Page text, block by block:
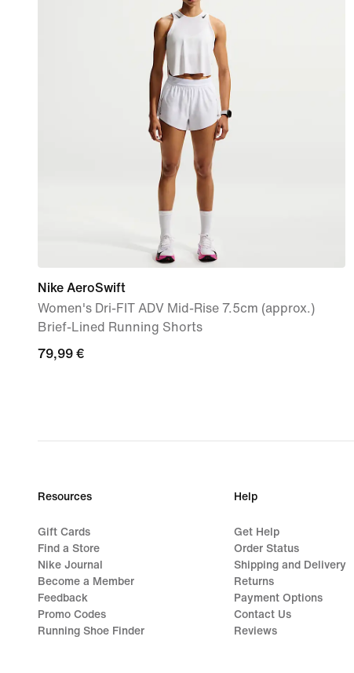
Nike AeroSwift
Women's Dri-FIT ADV Mid-Rise 7.5cm (approx.)
Brief-Lined Running Shorts
79,99
79,99 €
Resources
Gift Cards
Find a Store
Nike Journal
Become a Member
Feedback
Promo Codes
Running Shoe Finder
Help
Get Help
Order Status
Shipping and Delivery
Returns
Payment Options
Contact Us
Reviews